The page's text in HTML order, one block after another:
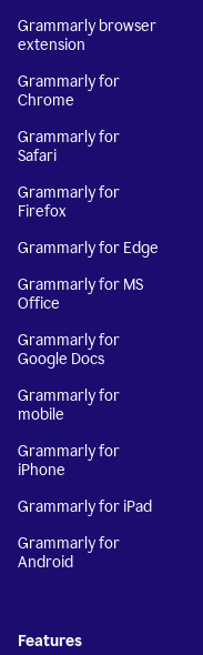
Grammarly browser
extension
Grammarly for
Chrome
Grammarly for
Safari
Grammarly for
Firefox
Grammarly for Edge
Grammarly for MS
Office
Grammarly for
Google Docs
Grammarly for
mobile
Grammarly for
iPhone
Grammarly for iPad
Grammarly for
Android
Features